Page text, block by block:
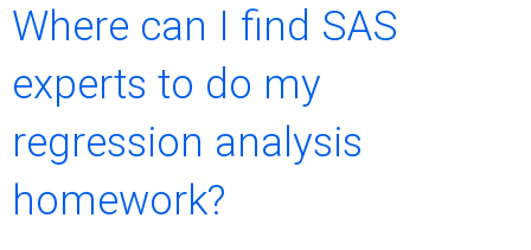
Where can I find SAS
experts to do my
regression analysis
homework?